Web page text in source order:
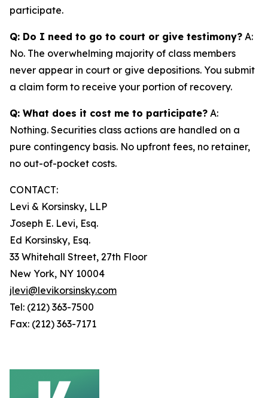
participate.
Q: Do I need to go to court or give testimony? A:
No. The overwhelming majority of class members
never appear in court or give depositions. You submit
a claim form to receive your portion of recovery.
Q: What does it cost me to participate? A:
Nothing. Securities class actions are handled on a
pure contingency basis. No upfront fees, no retainer,
no out-of-pocket costs.
CONTACT:
Levi & Korsinsky, LLP
Joseph E. Levi, Esq.
Ed Korsinsky, Esq.
33 Whitehall Street, 27th Floor
New York, NY 10004
jlevi@levikorsinsky.com
Tel: (212) 363-7500
Fax: (212) 363-7171